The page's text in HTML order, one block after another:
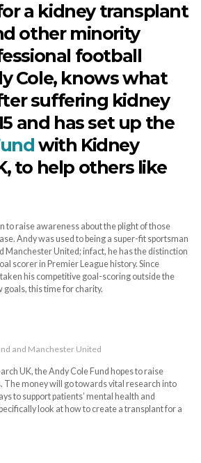
a kidney transplant
other minority
football
Cole, knows what
suffering kidney
and has set up the
with Kidney
to help others like
to raise awareness about the plight of those
Andy was used to being a super-fit sportsman
Manchester United; infact, he has the distinction
scorer in Premier League history. Since
his competitive goal-scoring outside the
goals, this time for charity.
and Manchester United
UK, the Andy Cole Fund hopes to raise
The money will go towards vital research into
to support patients’ mental health and
look at how to create a transplant for a